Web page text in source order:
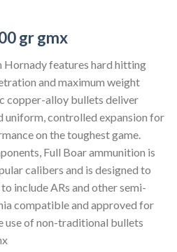
gr gmx
Hornady features hard hitting
and maximum weight
copper-alloy bullets deliver
uniform, controlled expansion for
on the toughest game.
Full Boar ammunition is
calibers and is designed to
include ARs and other semi-
compatible and approved for
use of non-traditional bullets